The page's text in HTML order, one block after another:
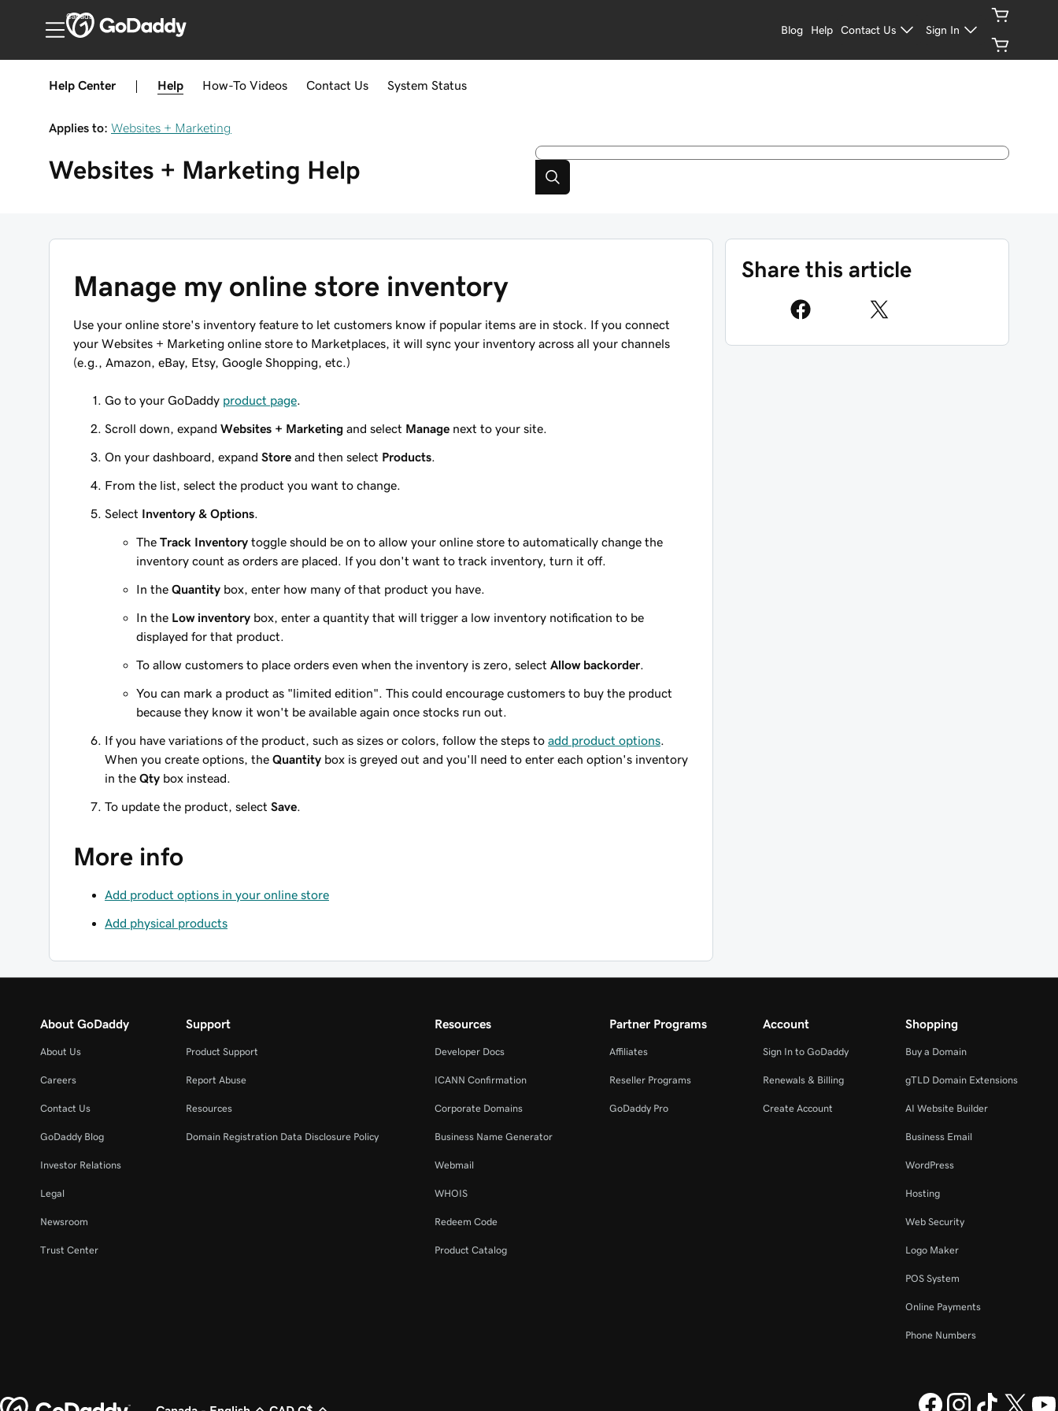
Canada
Blog Help Contact Us Sign In
Help Center Help How-To Videos Contact Us System Status
Applies to: Websites + Marketing
Websites + Marketing Help
Manage my online store inventory
Use your online store's inventory feature to let customers know if popular items are in stock. If you connect
your Websites + Marketing online store to Marketplaces, it will sync your inventory across all your channels
(e.g., Amazon, eBay, Etsy, Google Shopping, etc.)
Go to your GoDaddy product page
Scroll down, expand Websites + Marketing and select Manage next to your site.
On your dashboard, expand Store and then select Products
From the list, select the product you want to change.
Select Inventory & Options
The Track Inventory toggle should be on to allow your online store to automatically change the
inventory count as orders are placed. If you don't want to track inventory, turn it off.
In the Quantity box, enter how many of that product you have.
In the Low inventory box, enter a quantity that will trigger a low inventory notification to be
displayed for that product.
To allow customers to place orders even when the inventory is zero, select Allow backorder
You can mark a product as "limited edition". This could encourage customers to buy the product
because they know it won't be available again once stocks run out.
If you have variations of the product, such as sizes or colors, follow the steps to add product options
When you create options, the Quantity box is greyed out and you'll need to enter each option's inventory
in the Qty box instead.
To update the product, select Save
More info
Add product options in your online store
Add physical products
Share this article
About GoDaddy
About Us
Careers
Contact Us
GoDaddy Blog
Investor Relations
Legal
Newsroom
Trust Center
Support
Product Support
Report Abuse
Resources
Domain Registration Data Disclosure Policy
Resources
Developer Docs
ICANN Confirmation
Corporate Domains
Business Name Generator
Webmail
WHOIS
Redeem Code
Product Catalog
Partner Programs
Affiliates
Reseller Programs
GoDaddy Pro
Account
Sign In to GoDaddy
Renewals & Billing
Create Account
Shopping
Buy a Domain
gTLD Domain Extensions
AI Website Builder
Business Email
WordPress
Hosting
Web Security
Logo Maker
POS System
Online Payments
Phone Numbers